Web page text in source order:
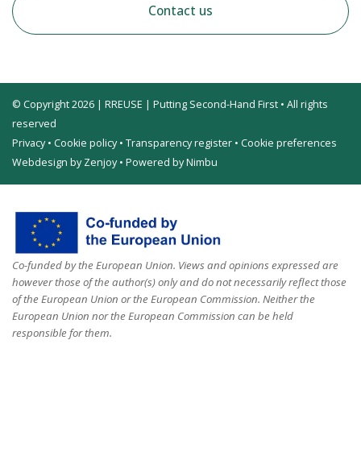
Contact us
© Copyright 2026 | RREUSE | Putting Second-Hand First • All rights
reserved
Privacy• Cookie policy• Transparency register • Cookie preferences
Webdesign by Zenjoy• Powered by Nimbu
Co-funded by the European Union. Views and opinions expressed are
however those of the author(s) only and do not necessarily reflect those
of the European Union or the European Commission. Neither the
European Union nor the European Commission can be held
responsible for them.